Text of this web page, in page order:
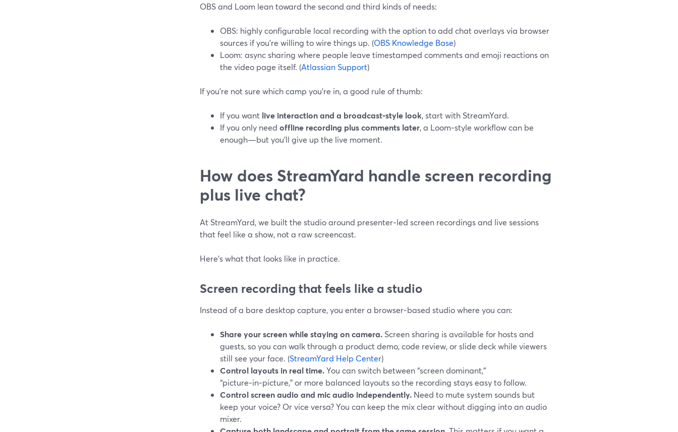
OBS and Loom lean toward the second and third kinds of needs:
OBS: highly configurable local recording with the option to add chat overlays via browser
sources if you’re willing to wire things up. (OBS Knowledge Base)
Loom: async sharing where people leave timestamped comments and emoji reactions on
the video page itself. (Atlassian Support)
If you’re not sure which camp you’re in, a good rule of thumb:
If you want live interaction and a broadcast‑style look, start with StreamYard.
If you only need offline recording plus comments later, a Loom‑style workflow can be
enough—but you’ll give up the live moment.
How does StreamYard handle screen recording
plus live chat?
At StreamYard, we built the studio around presenter‑led screen recordings and live sessions
that feel like a show, not a raw screencast.
Here’s what that looks like in practice.
Screen recording that feels like a studio
Instead of a bare desktop capture, you enter a browser‑based studio where you can:
Share your screen while staying on camera. Screen sharing is available for hosts and
guests, so you can walk through a product demo, code review, or slide deck while viewers
still see your face. (StreamYard Help Center)
Control layouts in real time.You can switch between “screen dominant,”
“picture‑in‑picture,” or more balanced layouts so the recording stays easy to follow.
Control screen audio and mic audio independently. Need to mute system sounds but
keep your voice? Or vice versa? You can keep the mix clear without digging into an audio
mixer.